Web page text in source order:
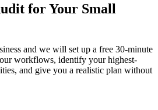
for Your Small
and we will set up a free 30-minute
workflows, identify your highest-
and give you a realistic plan without